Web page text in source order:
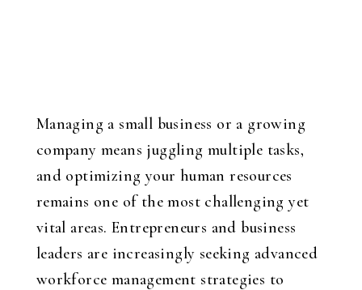
Managing a small business or a growing
company means juggling multiple tasks,
and optimizing your human resources
remains one of the most challenging yet
vital areas. Entrepreneurs and business
leaders are increasingly seeking advanced
workforce management strategies to